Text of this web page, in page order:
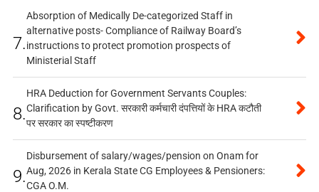
7.
Absorption of Medically De-categorized Staff in
alternative posts- Compliance of Railway Board’s
instructions to protect promotion prospects of
Ministerial Staff
8.
HRA Deduction for Government Servants Couples:
Clarification by Govt. सरकारी कर्मचारी दंपत्तियों के HRA कटौती
पर सरकार का स्पष्टीकरण
9.
Disbursement of salary/wages/pension on Onam for
Aug, 2026 in Kerala State CG Employees & Pensioners:
CGA O.M.